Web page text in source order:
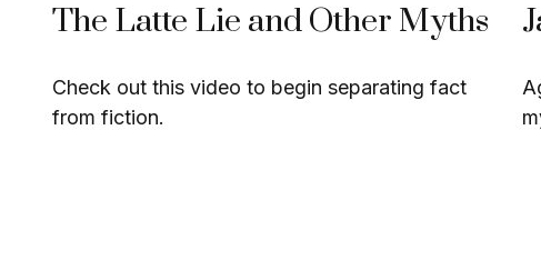
The Latte Lie and Other Myths
Check out this video to begin separating fact
from fiction.